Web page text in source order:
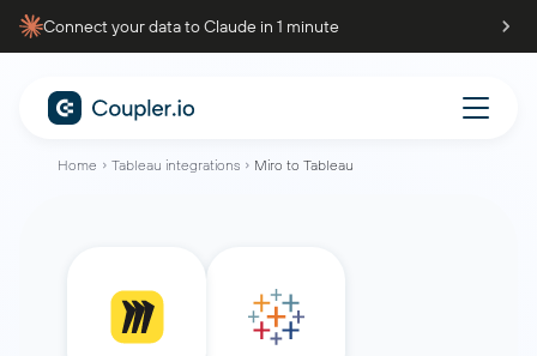
Connect your data to Claude in 1 minute
Home Tableau integrations Miro to Tableau